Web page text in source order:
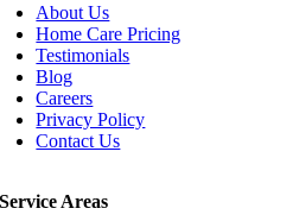
About Us
Home Care Pricing
Testimonials
Blog
Careers
Privacy Policy
Contact Us
Service Areas